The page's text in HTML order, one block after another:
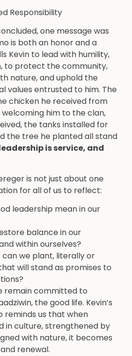
Responsibility
one message was
is both an honor and a
Kevin to lead with humility,
to protect the community,
nature, and uphold the
values entrusted to him. The
chicken he received from
him to the clan,
the tanks installed for
the tree he planted all stand
is service, and
is not just about one
for all of us to reflect:
leadership mean in our
balance in our
within ourselves?
can we plant, literally or
will stand as promises to
remain committed to
the good life. Kevin’s
reminds us that when
in culture, strengthened by
with nature, it becomes
renewal.